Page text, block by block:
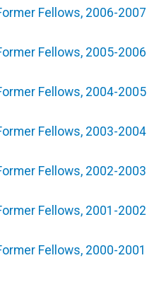
Fellows, 2006-2007
Fellows, 2005-2006
Fellows, 2004-2005
Fellows, 2003-2004
Fellows, 2002-2003
Fellows, 2001-2002
Fellows, 2000-2001